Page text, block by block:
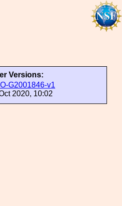
Versions:
G2001846-v1
2020, 10:02